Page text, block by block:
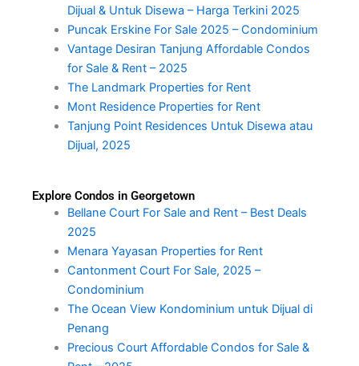
Dijual & Untuk Disewa – Harga Terkini 2025
Puncak Erskine For Sale 2025 – Condominium
Vantage Desiran Tanjung Affordable Condos
for Sale & Rent – 2025
The Landmark Properties for Rent
Mont Residence Properties for Rent
Tanjung Point Residences Untuk Disewa atau
Dijual, 2025
Explore Condos in Georgetown
Bellane Court For Sale and Rent – Best Deals
2025
Menara Yayasan Properties for Rent
Cantonment Court For Sale, 2025 –
Condominium
The Ocean View Kondominium untuk Dijual di
Penang
Precious Court Affordable Condos for Sale &